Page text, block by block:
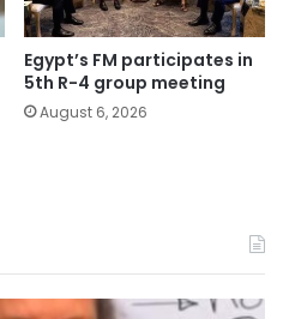
Egypt’s FM participates in
5th R-4 group meeting
August 6, 2026